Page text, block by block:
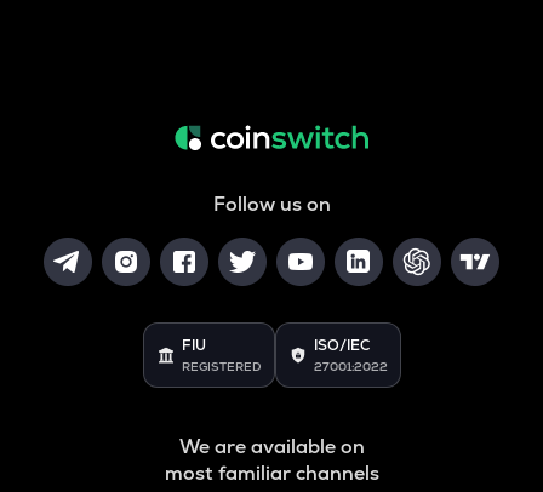
Follow us on
FIU
REGISTERED
ISO/IEC
27001:2022
We are available on
most familiar channels